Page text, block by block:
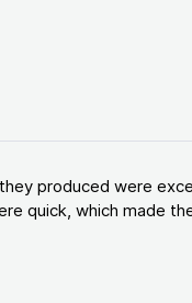
produced were
quick, which made